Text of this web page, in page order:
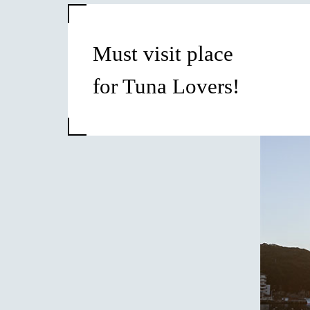
Must visit place
for Tuna Lovers!